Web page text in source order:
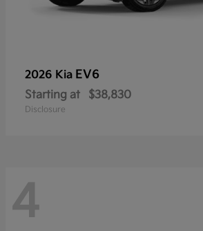
2026 Kia EV6
Starting at $38,830
Disclosure
4